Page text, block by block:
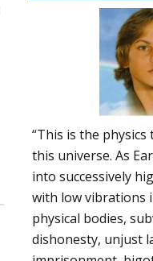
“This is the
this universe. As
into successively
with low vibrations
physical bodies,
dishonesty, unjust